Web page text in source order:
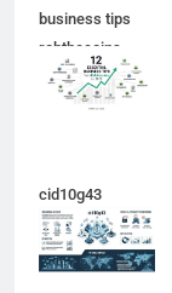
business tips
robthecoins
cid10g43